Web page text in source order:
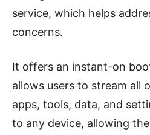
service, which helps
concerns.
It offers an instant-on
allows users to stream all
apps, tools, data, and
to any device, allowing